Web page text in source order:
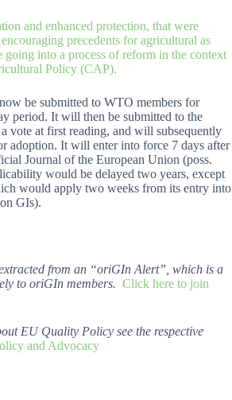
and enhanced protection, that were
precedents for agricultural as
into a process of reform in the context
Policy (CAP).
be submitted to WTO members for
period. It will then be submitted to the
vote at first reading, and will subsequently
adoption. It will enter into force 7 days after
Journal of the European Union (poss.
would be delayed two years, except
would apply two weeks from its entry into
GIs).
from an “oriGIn Alert”, which is a
to oriGIn members. Click here to join
EU Quality Policy see the respective
and Advocacy